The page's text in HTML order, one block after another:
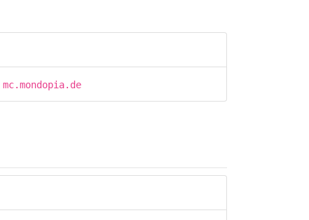
mc.mondopia.de